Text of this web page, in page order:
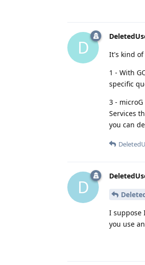
D
It's kind of
1 - With
specific
3 -
Services
you can
D
I suppose
you use